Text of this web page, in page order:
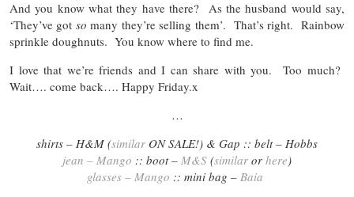
And you know what they have there? As the husband would say,
‘They’ve got so many they’re selling them’. That’s right. Rainbow
sprinkle doughnuts. You know where to find me.
I love that we’re friends and I can share with you. Too much?
Wait…. come back…. Happy Friday.x
…
shirts – H&M (similar ON SALE!) & Gap :: belt – Hobbs
jean – Mango :: boot – M&S (similar or here)
glasses – Mango :: mini bag – Baia